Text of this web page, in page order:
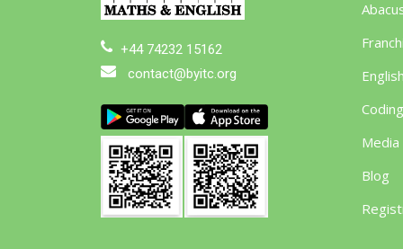
+44 74232 15162
contact@byitc.org
Coding
Media
Blog